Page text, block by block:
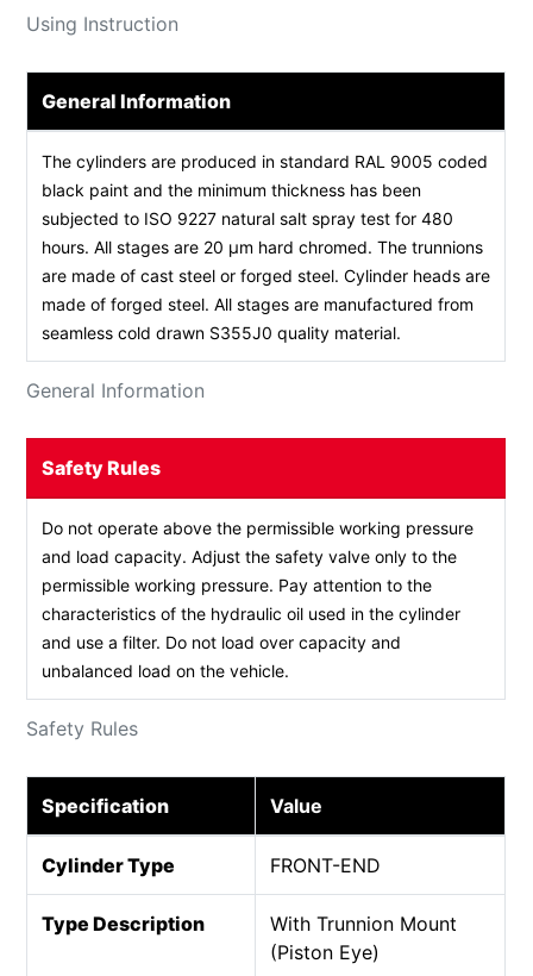
Using Instruction
General Information
General Information
The cylinders are produced in standard RAL 9005 coded
black paint and the minimum thickness has been
subjected to ISO 9227 natural salt spray test for 480
hours. All stages are 20 µm hard chromed. The trunnions
are made of cast steel or forged steel. Cylinder heads are
made of forged steel. All stages are manufactured from
seamless cold drawn S355J0 quality material.
Safety Rules
Safety Rules
Do not operate above the permissible working pressure
and load capacity. Adjust the safety valve only to the
permissible working pressure. Pay attention to the
characteristics of the hydraulic oil used in the cylinder
and use a filter. Do not load over capacity and
unbalanced load on the vehicle.
Specification Value
Cylinder Type FRONT-END
Type Description
With Trunnion Mount
(Piston Eye)